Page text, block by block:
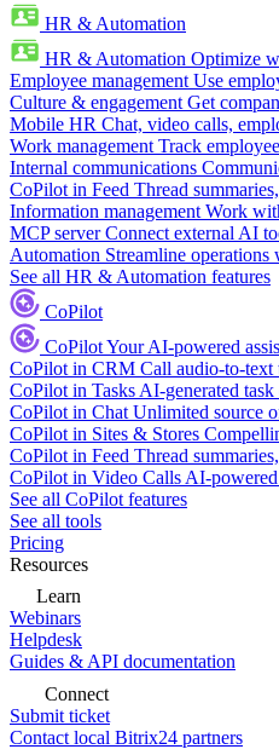
HR & Automation
HR & Automation Optimize
Employee management Use
Culture & engagement Get
Mobile HR Chat, video calls,
Work management Track
Internal communications
CoPilot in Feed Thread
Information management Work
MCP server Connect external AI
Automation Streamline
See all HR & Automation features
CoPilot
CoPilotYour AI-powered
CoPilot in CRM Call audio-to-text
CoPilot in Tasks AI-generated
CoPilot in Chat Unlimited source
CoPilot in Sites & Stores
CoPilot in Feed Thread
CoPilot in Video Calls AI-powered
See all CoPilot features
See all tools
Pricing
Resources
Learn
Webinars
Helpdesk
Guides & API documentation
Connect
Submit ticket
Contact local Bitrix24 partners